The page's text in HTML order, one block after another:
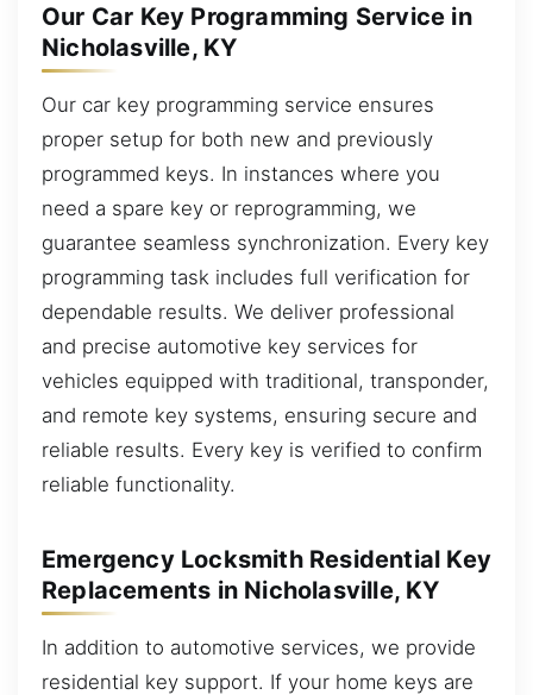
Our Car Key Programming Service in
Nicholasville, KY
Our car key programming service ensures
proper setup for both new and previously
programmed keys. In instances where you
need a spare key or reprogramming, we
guarantee seamless synchronization. Every key
programming task includes full verification for
dependable results. We deliver professional
and precise automotive key services for
vehicles equipped with traditional, transponder,
and remote key systems, ensuring secure and
reliable results. Every key is verified to confirm
reliable functionality.
Emergency Locksmith Residential Key
Replacements in Nicholasville, KY
In addition to automotive services, we provide
residential key support. If your home keys are